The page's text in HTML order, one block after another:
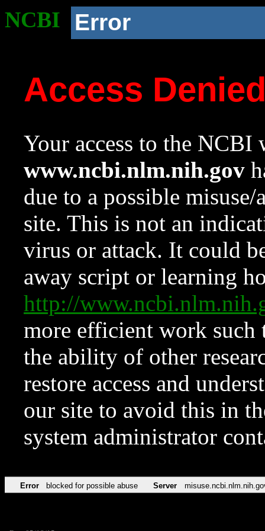
NCBI Error
Access
Your access to the NCBI
www.ncbi.nlm.nih.gov
due to a possible
site. This is not an
virus or attack. It could
away script or learning
http://
more efficient work such
the ability of other
restore access and
our site to avoid this in
system administrator
Error blocked for possible abuse Server